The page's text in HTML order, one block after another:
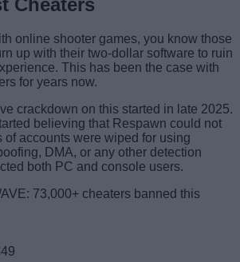
Cheaters
online shooter games, you know those
up with their two-dollar software to ruin
This has been the case with
for years now.
crackdown on this started in late 2025.
believing that Respawn could not
of accounts were wiped for using
DMA, or any other detection
both PC and console users.
73,000+ cheaters banned this